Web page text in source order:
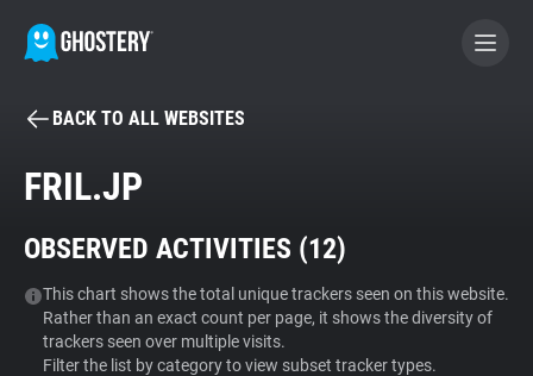
BECOME A CONTRIBUTOR
Tracker & Ad Blocker
WhoTracks.Me
BACK TO ALL WEBSITES
FRIL.JP
OBSERVED ACTIVITIES (12)
This chart shows the total unique trackers seen on this website.
Rather than an exact count per page, it shows the diversity of
trackers seen over multiple visits.
Filter the list by category to view subset tracker types.